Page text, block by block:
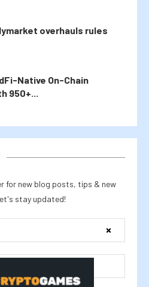
overhauls rules
Native On-Chain
950+...
for new blog posts, tips & new
stay updated!